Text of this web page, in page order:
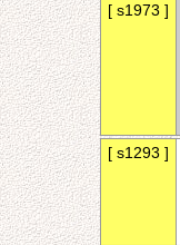
[ s1973 ]
[ s1293 ]